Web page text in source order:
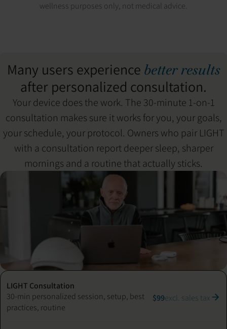
wellness purposes only, not medical advice.
Many users experience better results
after personalized consultation.
Your device does the work. The 30-minute 1-on-1
consultation makes sure it works for you, your goals,
your schedule, your protocol. Owners who pair LIGHT
with a consultation report deeper sleep, sharper
mornings and a routine that actually sticks.
LIGHT Consultation
30-min personalized session, setup, best
practices, routine
$99excl. sales tax